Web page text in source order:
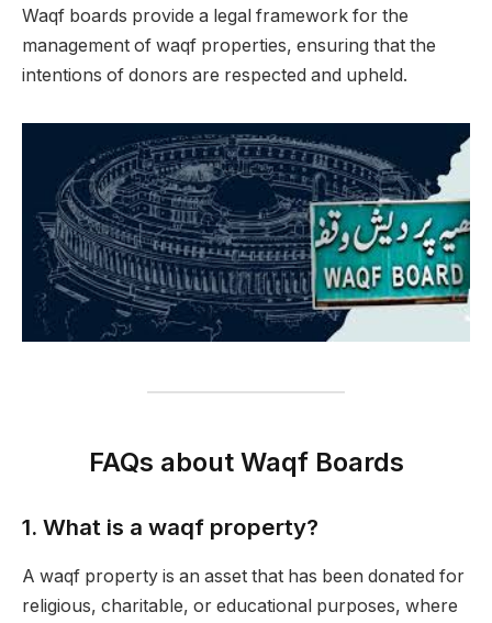
Waqf boards provide a legal framework for the
management of waqf properties, ensuring that the
intentions of donors are respected and upheld.
FAQs about Waqf Boards
1. What is a waqf property?
A waqf property is an asset that has been donated for
religious, charitable, or educational purposes, where